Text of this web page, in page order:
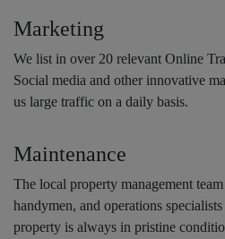
Marketing
We list in over 20 relevant Online
Social media and other innovative
us large traffic on a daily basis.
Maintenance
The local property management
handymen, and operations
property is always in pristine